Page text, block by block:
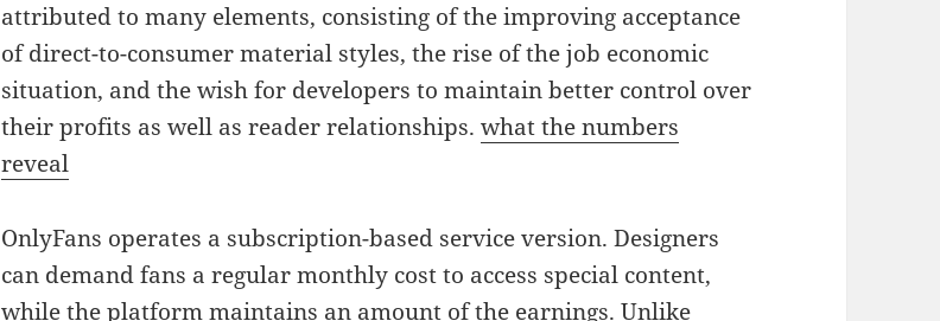
attributed to many elements, consisting of the improving acceptance
of direct-to-consumer material styles, the rise of the job economic
situation, and the wish for developers to maintain better control over
their profits as well as reader relationships.what the numbers
reveal
OnlyFans operates a subscription-based service version. Designers
can demand fans a regular monthly cost to access special content,
while the platform maintains an amount of the earnings. Unlike